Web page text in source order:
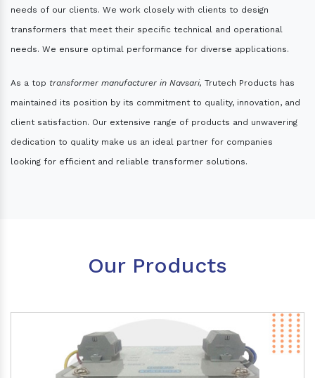
needs of our clients. We work closely with clients to design
transformers that meet their specific technical and operational
needs. We ensure optimal performance for diverse applications.
As a top transformer manufacturer in Navsari, Trutech Products has
maintained its position by its commitment to quality, innovation, and
client satisfaction. Our extensive range of products and unwavering
dedication to quality make us an ideal partner for companies
looking for efficient and reliable transformer solutions.
Our Products